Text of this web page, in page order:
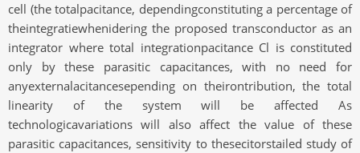
cell (the totalpacitance, dependingconstituting a percentage of
theintegratiewhenidering the proposed transconductor as an
integrator where total integrationpacitance Cl is constituted
only by these parasitic capacitances, with no need for
anyexternalacitancesepending on theirontribution, the total
linearity of the system will be affected As
technologicavariations will also affect the value of these
parasitic capacitances, sensitivity to thesecitorstailed study of